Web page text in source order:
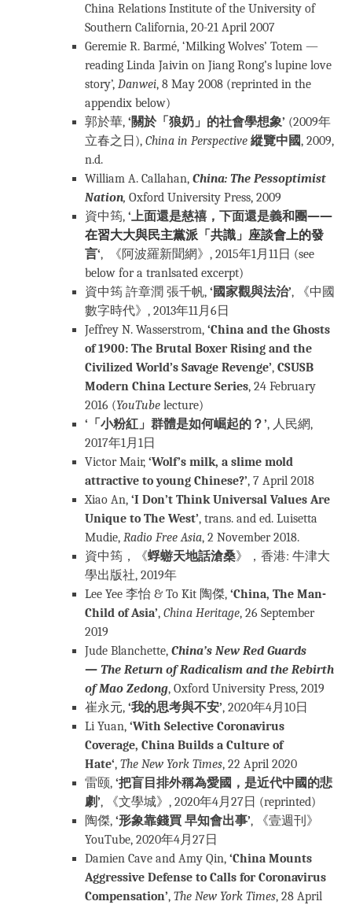
China Relations Institute of the University of
Southern California, 20-21 April 2007
Geremie R. Barmé, ‘Milking Wolves’ Totem —
reading Linda Jaivin on Jiang Rong’s lupine love
story’, Danwei, 8 May 2008 (reprinted in the
appendix below)
郭於華, ‘關於「狼奶」的社會學想象’ (2009年
立春之日), China in Perspective 縱覽中國, 2009,
n.d.
William A. Callahan, China: The Pessoptimist
Nation, Oxford University Press, 2009
資中筠, ‘上面還是慈禧，下面還是義和團——
在習大大與民主黨派「共識」座談會上的發
言‘, 《阿波羅新聞網》, 2015年1月11日 (see
below for a tranlsated excerpt)
資中筠 許章潤 張千帆, ‘國家觀與法治’, 《中國
數字時代》, 2013年11月6日
Jeffrey N. Wasserstrom, ‘China and the Ghosts
of 1900: The Brutal Boxer Rising and the
Civilized World’s Savage Revenge’, CSUSB
Modern China Lecture Series, 24 February
2016 (YouTube lecture)
‘「小粉紅」群體是如何崛起的？’, 人民網,
2017年1月1日
Victor Mair, ‘Wolf’s milk, a slime mold
attractive to young Chinese?’, 7 April 2018
Xiao An, ‘I Don’t Think Universal Values ​​Are
Unique to The West’, trans. and ed. Luisetta
Mudie, Radio Free Asia, 2 November 2018.
資中筠，《蜉蝣天地話滄桑》，香港: 牛津大
學出版社, 2019年
Lee Yee 李怡 & To Kit 陶傑, ‘China, The Man-
Child of Asia’, China Heritage, 26 September
2019
Jude Blanchette, China’s New Red Guards
— The Return of Radicalism and the Rebirth
of Mao Zedong, Oxford University Press, 2019
崔永元, ‘我的思考與不安’, 2020年4月10日
Li Yuan, ‘With Selective Coronavirus
Coverage, China Builds a Culture of
Hate‘, The New York Times, 22 April 2020
雷颐, ‘把盲目排外稱為愛國，是近代中國的悲
劇’, 《文學城》, 2020年4月27日 (reprinted)
陶傑, ‘形象靠錢買 早知會出事’, 《壹週刊》
YouTube, 2020年4月27日
Damien Cave and Amy Qin, ‘China Mounts
Aggressive Defense to Calls for Coronavirus
Compensation’, The New York Times, 28 April